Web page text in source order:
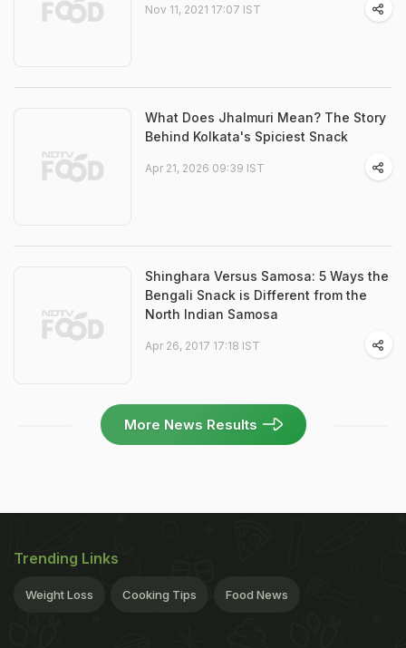
Nov 11, 2021 17:07 IST
What Does Jhalmuri Mean? The Story
Behind Kolkata's Spiciest Snack
Apr 21, 2026 09:39 IST
Shinghara Versus Samosa: 5 Ways the
Bengali Snack is Different from the
North Indian Samosa
Apr 26, 2017 17:18 IST
More News Results
Trending Links
Weight Loss Cooking Tips Food News